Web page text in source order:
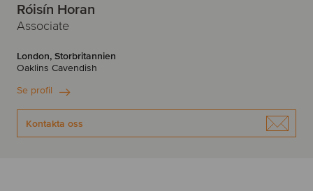
Róisín Horan
Associate
London, Storbritannien
Oaklins Cavendish
Se profil
Kontakta oss